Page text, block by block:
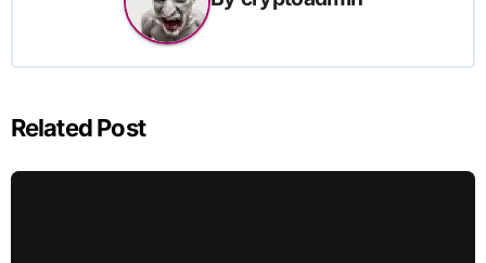
Related Post